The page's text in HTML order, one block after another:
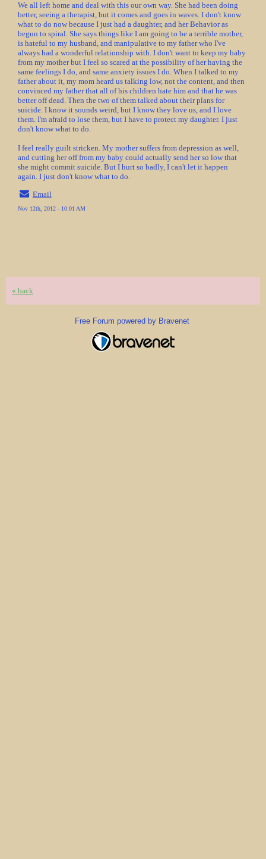
We all left home and deal with this our own way. She had been doing
better, seeing a therapist, but it comes and goes in waves. I don't know
what to do now because I just had a daughter, and her Behavior as
begun to spiral. She says things like I am going to be a terrible mother,
is hateful to my husband, and manipulative to my father who I've
always had a wonderful relationship with. I don't want to keep my baby
from my mother but I feel so scared at the possibility of her having the
same feelings I do, and same anxiety issues I do. When I talked to my
father about it, my mom heard us talking low, not the content, and then
convinced my father that all of his children hate him and that he was
better off dead. Then the two of them talked about their plans for
suicide. I know it sounds weird, but I know they love us, and I love
them. I'm afraid to lose them, but I have to protect my daughter. I just
don't know what to do.
I feel really guilt stricken. My mother suffers from depression as well,
and cutting her off from my baby could actually send her so low that
she might commit suicide. But I hurt so badly, I can't let it happen
again. I just don't know what to do.
Email
Nov 12th, 2012 - 10:01 AM
« back
Free Forum powered by Bravenet